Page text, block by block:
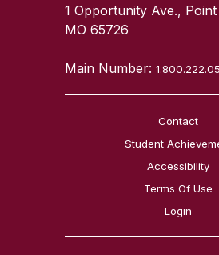
1 Opportunity Ave.,
MO 65726
Main Number:
Contact
Student
Accessibility
Terms Of Use
Login